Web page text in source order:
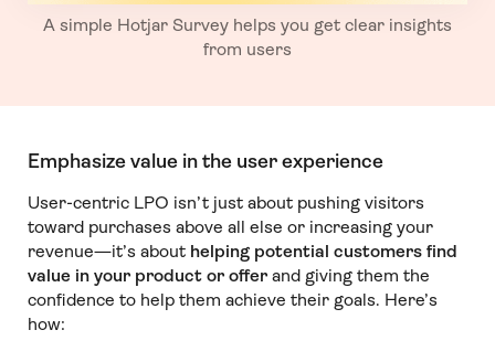
A simple Hotjar Survey helps you get clear insights
from users
Emphasize value in the user experience
User-centric LPO isn’t just about pushing visitors
toward purchases above all else or increasing your
revenue—it’s about helping potential customers find
value in your product or offerand giving them the
confidence to help them achieve their goals. Here’s
how: